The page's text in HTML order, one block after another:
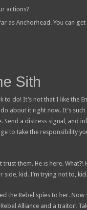
actions?
as Anchorhead. You can
Sith
to do! It’s not that I like the
about it right now. It’s
Send a distress signal, and
to take the responsibility
trust them. He is here.
kid. I’m trying not to, kid.
the Rebel spies to her.
Alliance and a traitor!